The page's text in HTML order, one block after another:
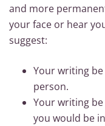
and more
your face or hear
suggest:
Your writing be
person.
Your writing be
you would be